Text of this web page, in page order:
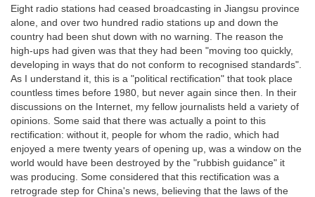
Eight radio stations had ceased broadcasting in Jiangsu province
alone, and over two hundred radio stations up and down the
country had been shut down with no warning. The reason the
high-ups had given was that they had been "moving too quickly,
developing in ways that do not conform to recognised standards".
As I understand it, this is a "political rectification" that took place
countless times before 1980, but never again since then. In their
discussions on the Internet, my fellow journalists held a variety of
opinions. Some said that there was actually a point to this
rectification: without it, people for whom the radio, which had
enjoyed a mere twenty years of opening up, was a window on the
world would have been destroyed by the "rubbish guidance" it
was producing. Some considered that this rectification was a
retrograde step for China's news, believing that the laws of the